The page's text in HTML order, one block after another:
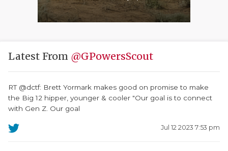
Latest From @GPowersScout
RT @dctf: Brett Yormark makes good on promise to make
the Big 12 hipper, younger & cooler "Our goal is to connect
with Gen Z. Our goal
Jul 12 2023 7:53 pm